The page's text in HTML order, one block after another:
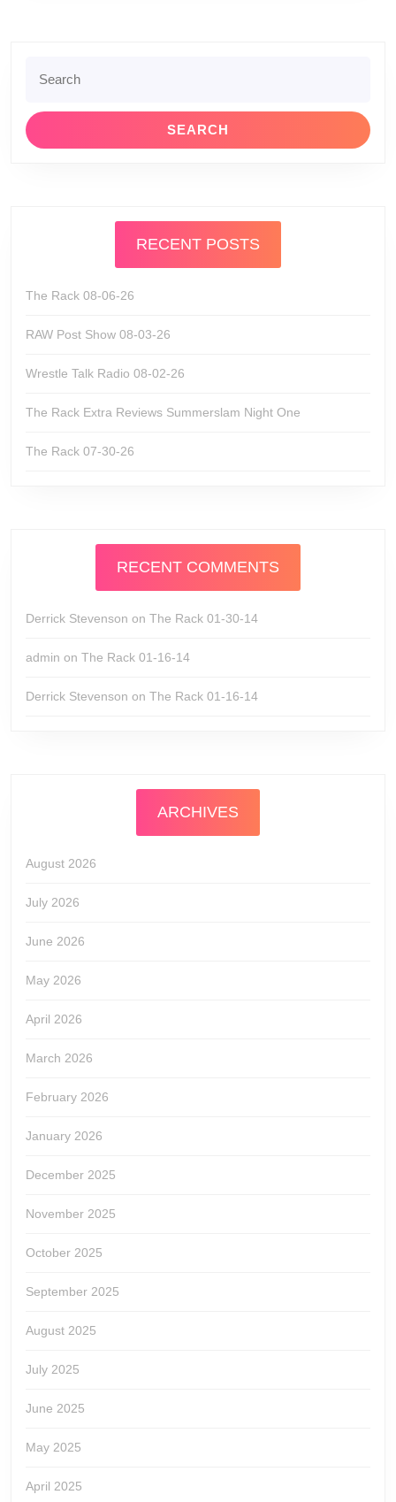
for:
RECENT POSTS
The Rack 08-06-26
RAW Post Show 08-03-26
Wrestle Talk Radio 08-02-26
The Rack Extra Reviews Summerslam Night One
The Rack 07-30-26
RECENT COMMENTS
Derrick Stevenson on The Rack 01-30-14
admin on The Rack 01-16-14
Derrick Stevenson on The Rack 01-16-14
ARCHIVES
August 2026
July 2026
June 2026
May 2026
April 2026
March 2026
February 2026
January 2026
December 2025
November 2025
October 2025
September 2025
August 2025
July 2025
June 2025
May 2025
April 2025